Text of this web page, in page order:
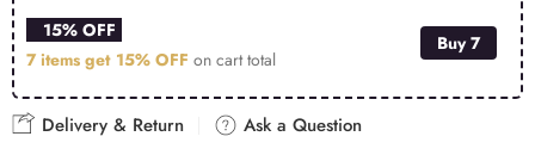
15% OFF
7 items get 15% OFF on cart total
Buy 7
Delivery & Return Ask a Question